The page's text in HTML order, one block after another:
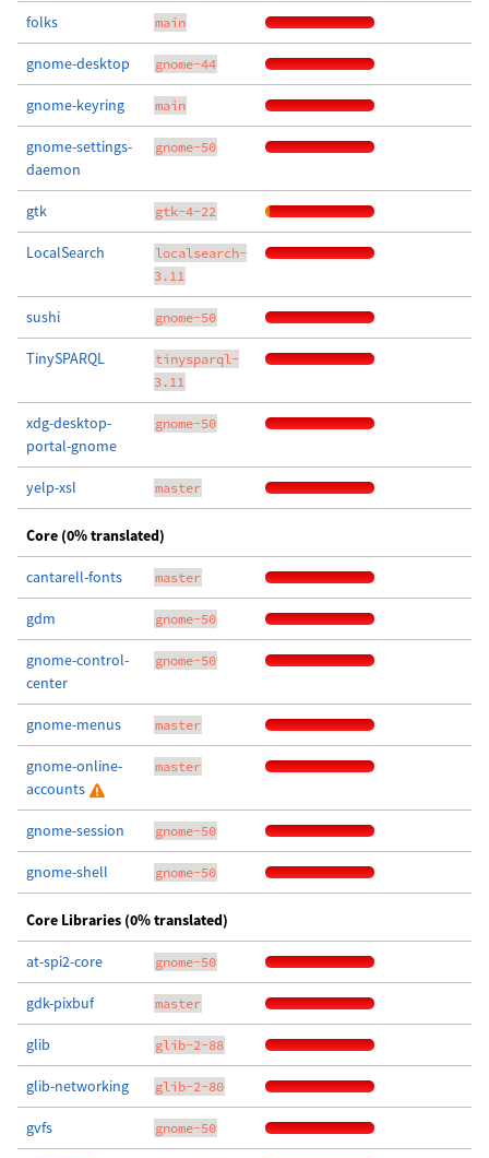
folks main
gnome-desktop gnome-44
gnome-keyring main
gnome-settings-
daemon
gnome-50
gtk gtk-4-22
LocalSearch
localsearch-
3.11
sushi gnome-50
TinySPARQL
tinysparql-
3.11
xdg-desktop-
portal-gnome
gnome-50
yelp-xsl master
Core (0% translated)
cantarell-fonts master
gdm gnome-50
gnome-control-
center
gnome-50
gnome-menus master
gnome-online-
accounts
master
gnome-session gnome-50
gnome-shell gnome-50
Core Libraries (0% translated)
at-spi2-core gnome-50
gdk-pixbuf master
glib glib-2-88
glib-networking glib-2-80
gvfs gnome-50